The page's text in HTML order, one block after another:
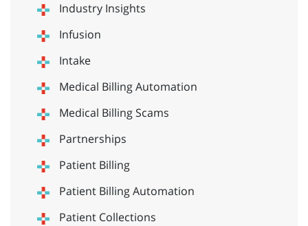
Industry Insights
Infusion
Intake
Medical Billing Automation
Medical Billing Scams
Partnerships
Patient Billing
Patient Billing Automation
Patient Collections